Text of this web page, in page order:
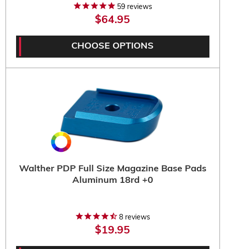
59 reviews
$64.95
CHOOSE OPTIONS
Walther PDP Full Size Magazine Base Pads
Aluminum 18rd +0
8 reviews
$19.95